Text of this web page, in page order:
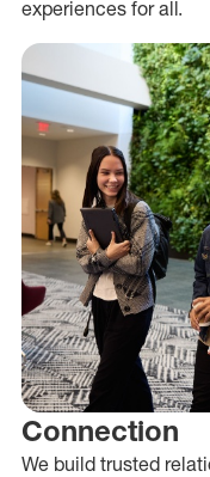
experiences for all.
Connection
We build trusted